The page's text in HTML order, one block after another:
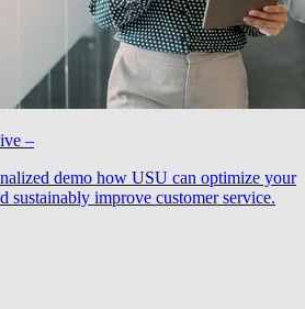
–
demo how USU can optimize your
sustainably improve customer service.